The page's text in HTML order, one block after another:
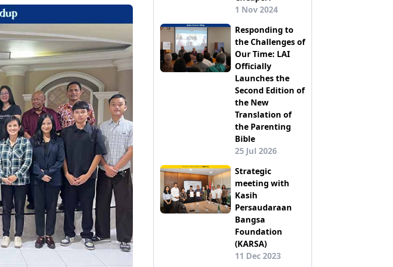
1 Nov 2024
Responding to
the Challenges of
Our Time: LAI
Officially
Launches the
Second Edition of
the New
Translation of
the Parenting
Bible
25 Jul 2026
Strategic
meeting with
Kasih
Persaudaraan
Bangsa
Foundation
(KARSA)
11 Dec 2023